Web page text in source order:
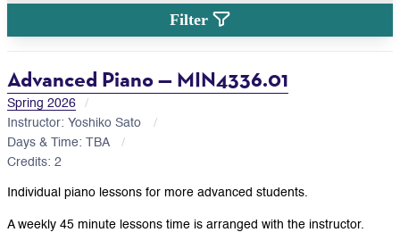
Filter
Advanced Piano — MIN4336.01
Spring 2026
Instructor: Yoshiko Sato
Days & Time: TBA
Credits: 2
Individual piano lessons for more advanced students.
A weekly 45 minute lessons time is arranged with the instructor.